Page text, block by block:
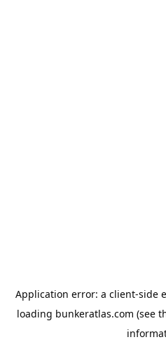
Application error: a client-side
loading bunkeratlas.com (see